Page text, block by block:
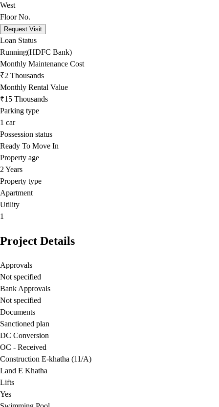
West
Floor No.
Request Visit
Loan Status
Running(HDFC Bank)
Monthly Maintenance Cost
₹2 Thousands
Monthly Rental Value
₹15 Thousands
Parking type
1 car
Possession status
Ready To Move In
Property age
2 Years
Property type
Apartment
Utility
1
Project Details
Approvals
Not specified
Bank Approvals
Not specified
Documents
Sanctioned plan
DC Conversion
OC - Received
Construction E-khatha (11/A)
Land E Khatha
Lifts
Yes